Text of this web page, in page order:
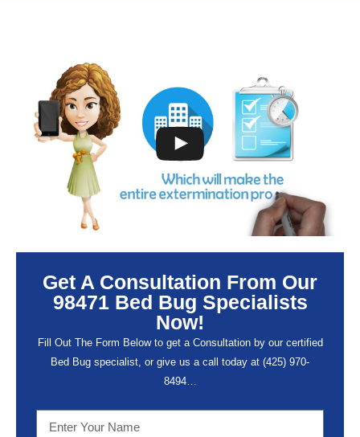
Get A Consultation From Our
98471 Bed Bug Specialists
Now!
Fill Out The Form Below to get a Consultation by our certified
Bed Bug specialist, or give us a call today at (425) 970-
8494…